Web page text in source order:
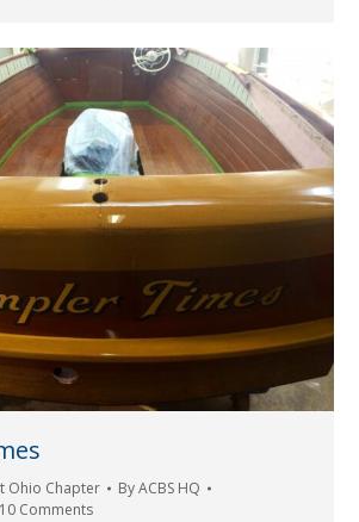
Ohio Chapter ByACBS HQ
10 Comments